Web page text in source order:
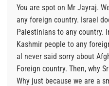
You are spot on Mr Jayraj.
any foreign country. Israel
Palestinians to any country.
Kashmir people to any
al never said sorry about
Foreign country. Then, why
Why just because we are a